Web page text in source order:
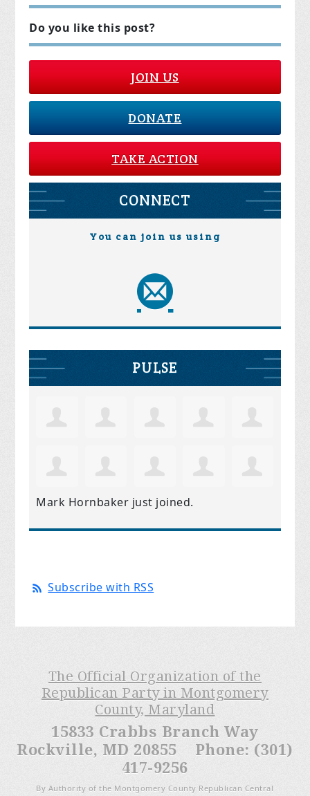
Do you like this post?
JOIN US
DONATE
TAKE ACTION
CONNECT
You can join us using
PULSE
Mark Hornbaker just joined.
Subscribe with RSS
The Official Organization of the
Republican Party in Montgomery
County, Maryland
15833 Crabbs Branch Way
Rockville, MD 20855 Phone: (301)
417-9256
By Authority of the Montgomery County Republican Central